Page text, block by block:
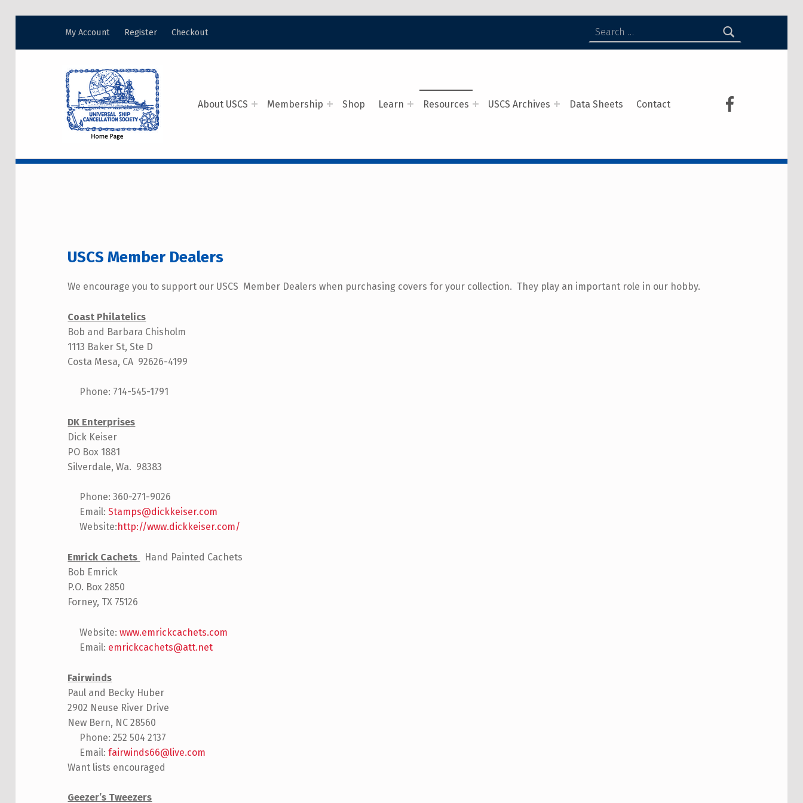
About USCS Membership Shop Learn Resources USCS Archives Data Sheets Contact
My Account Register Checkout
USCS MEMBER DEALERS
USCS Member Dealers
We encourage you to support our USCS Member Dealers when purchasing covers for your collection. They play an important role in our hobby.
Coast Philatelics
Bob and Barbara Chisholm
1113 Baker St, Ste D
Costa Mesa, CA 92626-4199
Phone: 714-545-1791
DK Enterprises
Dick Keiser
PO Box 1881
Silverdale, Wa. 98383
Phone: 360-271-9026
Email:Stamps@dickkeiser.com
Website:http://www.dickkeiser.com/
Emrick Cachets
Hand Painted Cachets
Bob Emrick
P.O. Box 2850
Forney, TX 75126
Website:www.emrickcachets.com
Email: emrickcachets@att.net
Fairwinds
Paul and Becky Huber
2902 Neuse River Drive
New Bern, NC 28560
Phone: 252 504 2137
Email:fairwinds66@live.com
Want lists encouraged
Geezer’s Tweezers